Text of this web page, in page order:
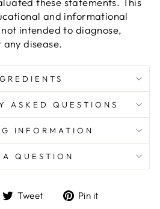
and informational
intended to diagnose,
disease.
ASKED QUESTIONS
INFORMATION
A QUESTION
Tweet
TweetPin it